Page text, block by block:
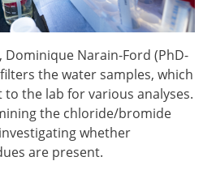
Dominique Narain-Ford (PhD-
the water samples, which
the lab for various analyses.
the chloride/bromide
whether
are present.